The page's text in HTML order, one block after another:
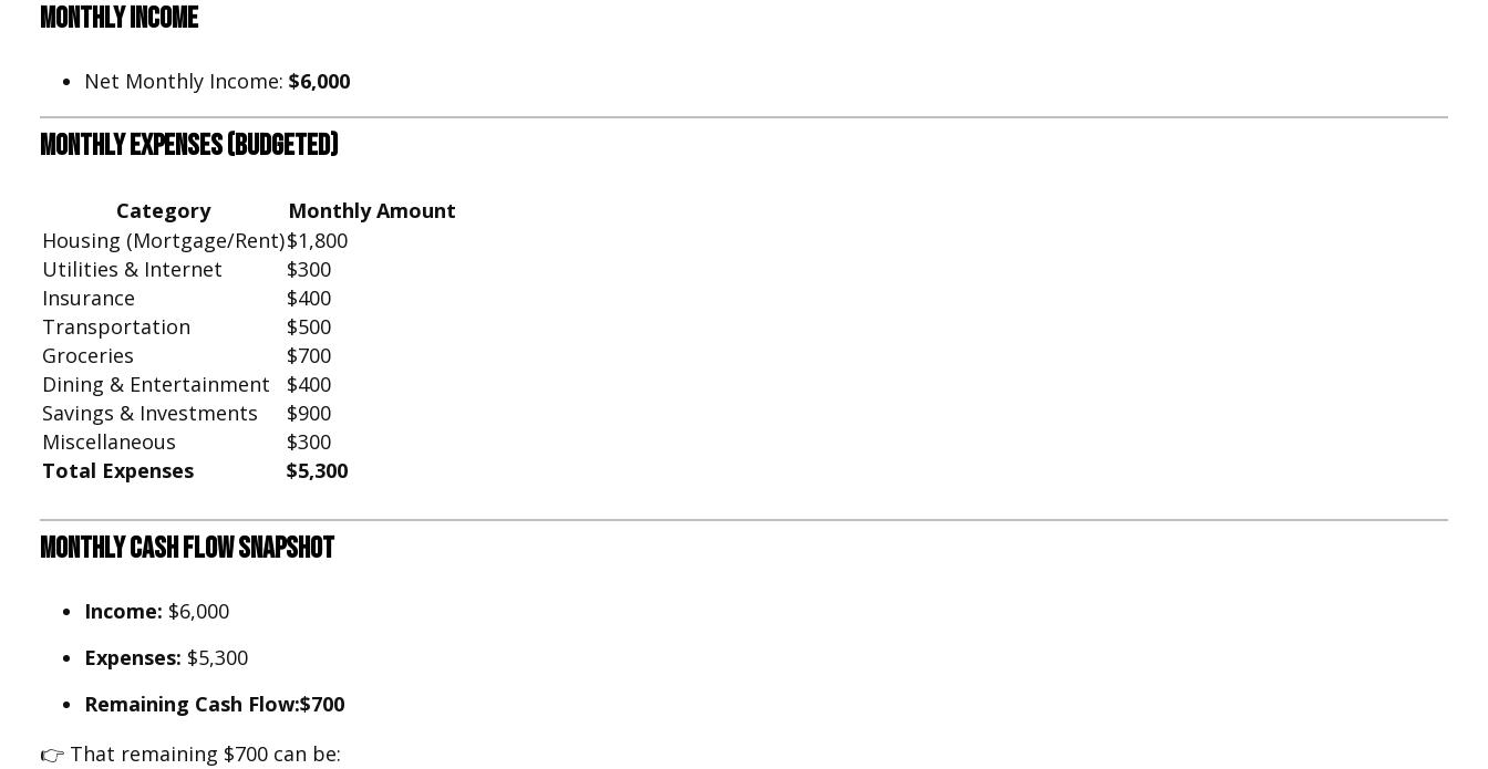
Monthly Income
Net Monthly Income:$6,000
Monthly Expenses (Budgeted)
Category
Monthly Amount
Housing (Mortgage/Rent)$1,800
Utilities & Internet
$300
Insurance
$400
Transportation
$500
Groceries
$700
Dining & Entertainment
$400
Savings & Investments
$900
Miscellaneous
$300
Total Expenses
$5,300
Monthly Cash Flow Snapshot
Income: $6,000
Expenses: $5,300
Remaining Cash Flow:$700
👉 That remaining $700 can be: